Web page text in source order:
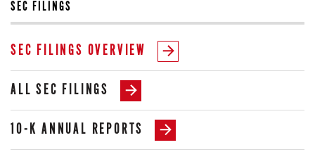
SEC FILINGS
SEC FILINGS OVERVIEW
ALL SEC FILINGS
10-K ANNUAL REPORTS